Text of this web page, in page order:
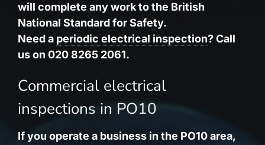
will complete any work to the British
National Standard for Safety.
Need a periodic electrical inspection? Call
us on 020 8265 2061.
Commercial electrical
inspections in PO10
If you operate a business in the PO10 area,